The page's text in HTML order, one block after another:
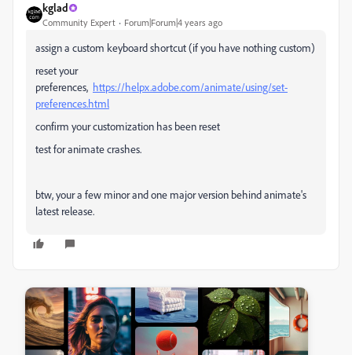
kglad
Community Expert Forum|Forum|4 years ago
assign a custom keyboard shortcut (if you have nothing custom)
reset your
preferences, https://helpx.adobe.com/animate/using/set-
preferences.html
confirm your customization has been reset
test for animate crashes.
btw, your a few minor and one major version behind animate's
latest release.